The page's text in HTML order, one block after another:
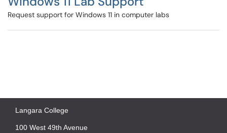
Request support for Windows 11 in computer labs
Langara College
100 West 49th Avenue